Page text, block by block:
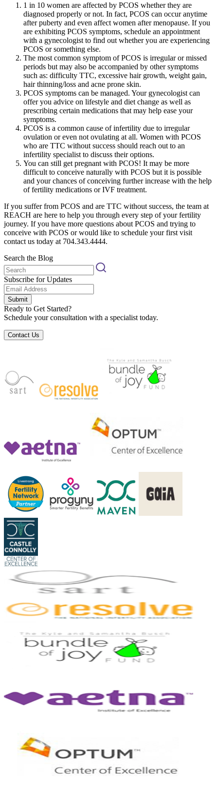
1 in 10 women are affected by PCOS whether they are
diagnosed properly or not. In fact, PCOS can occur anytime
after puberty and even affect women after menopause. If you
are exhibiting PCOS symptoms, schedule an appointment
with a gynecologist to find out whether you are experiencing
PCOS or something else.
The most common symptom of PCOS is irregular or missed
periods but may also be accompanied by other symptoms
such as: difficulty TTC, excessive hair growth, weight gain,
hair thinning/loss and acne prone skin.
PCOS symptoms can be managed. Your gynecologist can
offer you advice on lifestyle and diet change as well as
prescribing certain medications that may help ease your
symptoms.
PCOS is a common cause of infertility due to irregular
ovulation or even not ovulating at all. Women with PCOS
who are TTC without success should reach out to an
infertility specialist to discuss their options.
You can still get pregnant with PCOS! It may be more
difficult to conceive naturally with PCOS but it is possible
and your chances of conceiving further increase with the help
of fertility medications or IVF treatment.
If you suffer from PCOS and are TTC without success, the team at
REACH are here to help you through every step of your fertility
journey. If you have more questions about PCOS and trying to
conceive with PCOS or would like to schedule your first visit
contact us today at 704.343.4444.
Search the Blog
Subscribe for Updates
Submit
Ready to Get Started?
Schedule your consultation with a specialist today.
Contact Us